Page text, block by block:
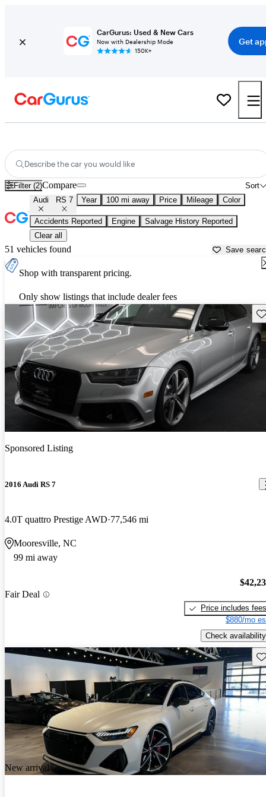
CarGurus: Used & New Cars
Now with Dealership Mode
150K+
Get
Describe the car you would like
Filter (2) Sort
Compare
Audi RS 7 Year 100 mi away Price Mileage Color
Accidents Reported Engine
Salvage History Reported
Clear all
51 vehicles found Save
Shop with transparent pricing.
Only show listings that include dealer fees
Sponsored Listing
2016 Audi RS 7
4.0T quattro Prestige AWD 77,546 mi
Mooresville, NC
99 mi away
Fair Deal
Price includes fees
$880/mo
Check availability
New arrival